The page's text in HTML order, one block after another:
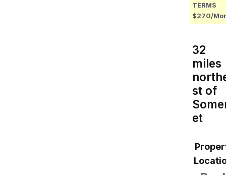
TERMS
$270/
32
miles
st of
et